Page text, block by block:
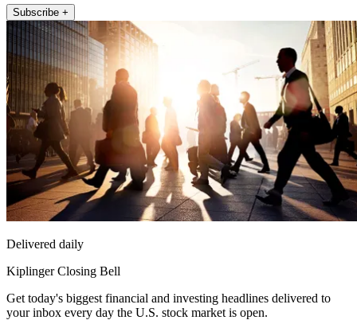
Subscribe +
Delivered daily
Kiplinger Closing Bell
Get today's biggest financial and investing headlines delivered to
your inbox every day the U.S. stock market is open.